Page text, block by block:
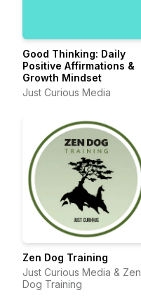
Good Thinking: Daily
Positive Affirmations &
Growth Mindset
Just Curious Media
Zen Dog Training
Just Curious Media & Zen
Dog Training